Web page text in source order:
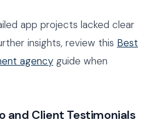
app projects lacked clear
insights, review this Best
agency guide when
and Client Testimonials